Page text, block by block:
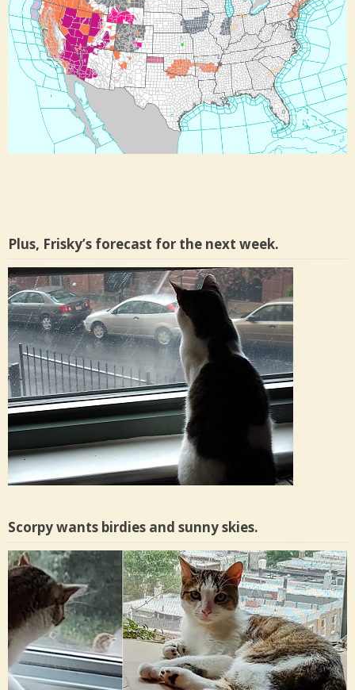
Plus, Frisky’s forecast for the next week.
Scorpy wants birdies and sunny skies.